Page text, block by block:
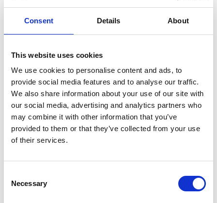
Consent Details About
This website uses cookies
We use cookies to personalise content and ads, to
provide social media features and to analyse our traffic.
We also share information about your use of our site with
our social media, advertising and analytics partners who
may combine it with other information that you’ve
provided to them or that they’ve collected from your use
of their services.
Selection
Necessary
about and ask you to sign this record to ensure that
we have got all the facts right.
The complaints procedure
Director or her deputy. This will be acknowledged either
in writing or telephone within two working days of
receipt. Ideally we will try to meet with the
complainant within 48 hours, to establish what the
complaint is about. We feel that face to face meeting is
the most effective way of dealing
that attempts to deal with them by correspondence
complainant feels they are ‘not being listened to’.